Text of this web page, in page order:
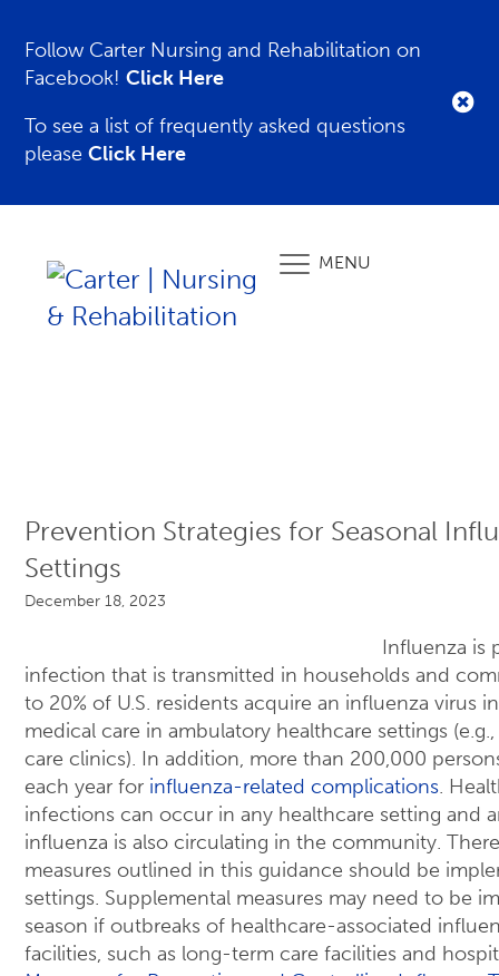
Follow Carter Nursing and Rehabilitation on
Facebook!Click Here
To see a list of frequently asked questions
pleaseClick Here
MENU
Prevention Strategies for Seasonal
Settings
December 18, 2023
Influenza is
infection that is transmitted in households and
to 20% of U.S. residents acquire an influenza virus
medical care in ambulatory healthcare settings
care clinics). In addition, more than 200,000
each year for influenza-related complications.
infections can occur in any healthcare setting and
influenza is also circulating in the community.
measures outlined in this guidance should be
settings. Supplemental measures may need to be
season if outbreaks of healthcare-associated
facilities, such as long-term care facilities and